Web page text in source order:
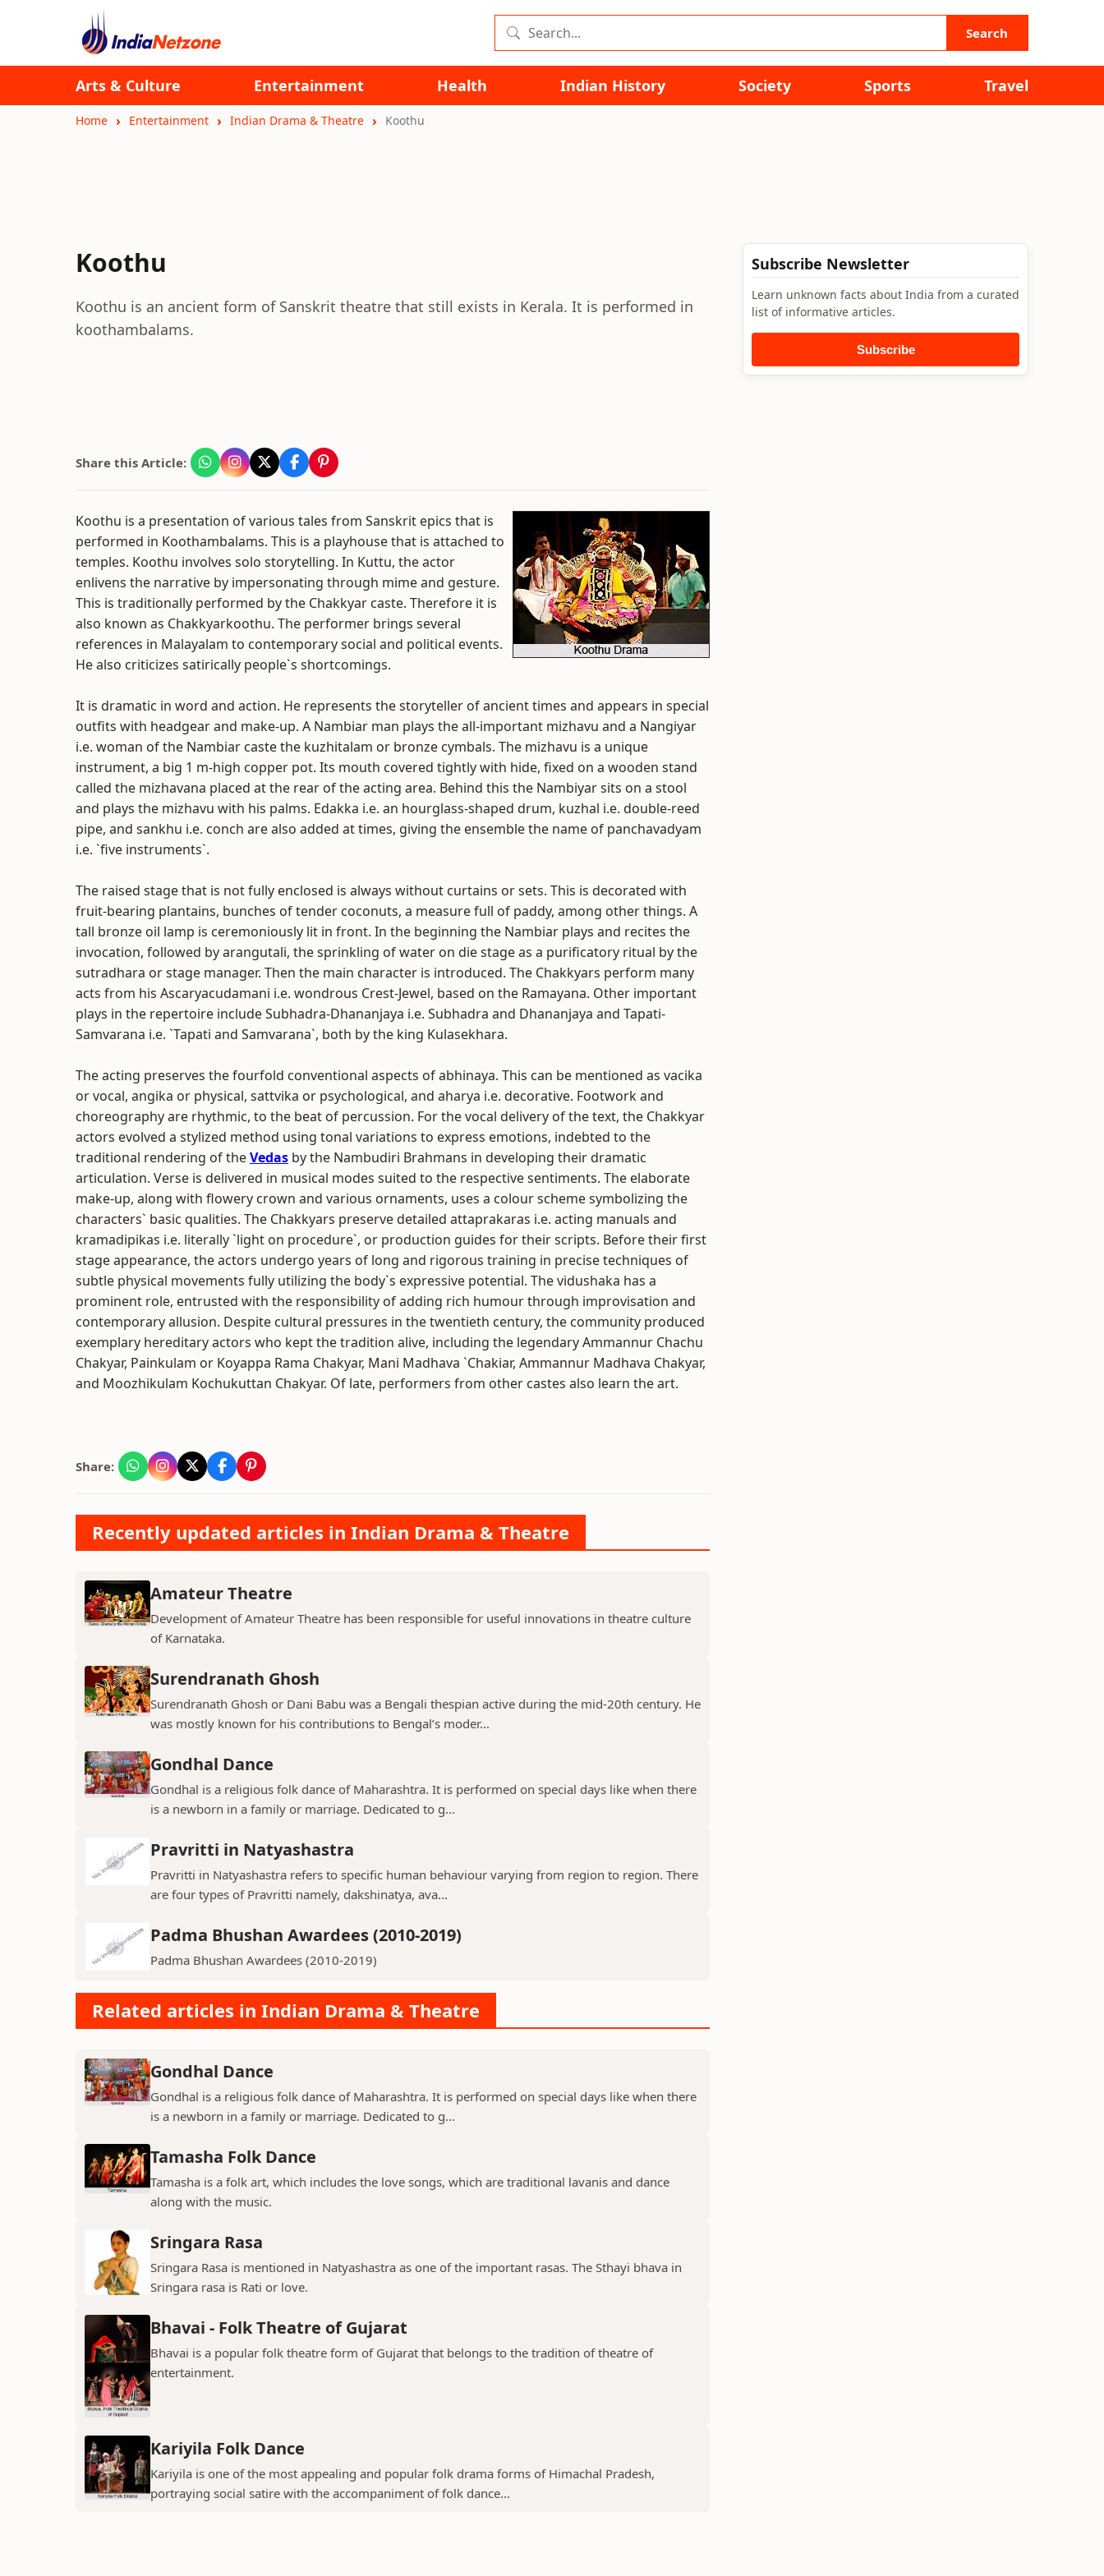
Search
Arts & Culture Entertainment Health Indian History Society Sports Travel
Home Entertainment Indian Drama & Theatre Koothu
Koothu
Koothu is an ancient form of Sanskrit theatre that still exists in Kerala. It is performed in
koothambalams.
Share this Article:
Koothu is a presentation of various tales from Sanskrit epics that is
performed in Koothambalams. This is a playhouse that is attached to
temples. Koothu involves solo storytelling. In Kuttu, the actor
enlivens the narrative by impersonating through mime and gesture.
This is traditionally performed by the Chakkyar caste. Therefore it is
also known as Chakkyarkoothu. The performer brings several
references in Malayalam to contemporary social and political events.
He also criticizes satirically people`s shortcomings.
It is dramatic in word and action. He represents the storyteller of ancient times and appears in special
outfits with headgear and make-up. A Nambiar man plays the all-important mizhavu and a Nangiyar
i.e. woman of the Nambiar caste the kuzhitalam or bronze cymbals. The mizhavu is a unique
instrument, a big 1 m-high copper pot. Its mouth covered tightly with hide, fixed on a wooden stand
called the mizhavana placed at the rear of the acting area. Behind this the Nambiyar sits on a stool
and plays the mizhavu with his palms. Edakka i.e. an hourglass-shaped drum, kuzhal i.e. double-reed
pipe, and sankhu i.e. conch are also added at times, giving the ensemble the name of panchavadyam
i.e. `five instruments`.
The raised stage that is not fully enclosed is always without curtains or sets. This is decorated with
fruit-bearing plantains, bunches of tender coconuts, a measure full of paddy, among other things. A
tall bronze oil lamp is ceremoniously lit in front. In the beginning the Nambiar plays and recites the
invocation, followed by arangutali, the sprinkling of water on die stage as a purificatory ritual by the
sutradhara or stage manager. Then the main character is introduced. The Chakkyars perform many
acts from his Ascaryacudamani i.e. wondrous Crest-Jewel, based on the Ramayana. Other important
plays in the repertoire include Subhadra-Dhananjaya i.e. Subhadra and Dhananjaya and Tapati-
Samvarana i.e. `Tapati and Samvarana`, both by the king Kulasekhara.
The acting preserves the fourfold conventional aspects of abhinaya. This can be mentioned as vacika
or vocal, angika or physical, sattvika or psychological, and aharya i.e. decorative. Footwork and
choreography are rhythmic, to the beat of percussion. For the vocal delivery of the text, the Chakkyar
actors evolved a stylized method using tonal variations to express emotions, indebted to the
traditional rendering of theVedas by the Nambudiri Brahmans in developing their dramatic
articulation. Verse is delivered in musical modes suited to the respective sentiments. The elaborate
make-up, along with flowery crown and various ornaments, uses a colour scheme symbolizing the
characters` basic qualities. The Chakkyars preserve detailed attaprakaras i.e. acting manuals and
kramadipikas i.e. literally `light on procedure`, or production guides for their scripts. Before their first
stage appearance, the actors undergo years of long and rigorous training in precise techniques of
subtle physical movements fully utilizing the body`s expressive potential. The vidushaka has a
prominent role, entrusted with the responsibility of adding rich humour through improvisation and
contemporary allusion. Despite cultural pressures in the twentieth century, the community produced
exemplary hereditary actors who kept the tradition alive, including the legendary Ammannur Chachu
Chakyar, Painkulam or Koyappa Rama Chakyar, Mani Madhava `Chakiar, Ammannur Madhava Chakyar,
and Moozhikulam Kochukuttan Chakyar. Of late, performers from other castes also learn the art.
Share:
Recently updated articles in Indian Drama & Theatre
Amateur Theatre
Development of Amateur Theatre has been responsible for useful innovations in theatre culture
of Karnataka.
Surendranath Ghosh
Surendranath Ghosh or Dani Babu was a Bengali thespian active during the mid-20th century. He
was mostly known for his contributions to Bengal’s moder...
Gondhal Dance
Gondhal is a religious folk dance of Maharashtra. It is performed on special days like when there
is a newborn in a family or marriage. Dedicated to g...
Pravritti in Natyashastra
Pravritti in Natyashastra refers to specific human behaviour varying from region to region. There
are four types of Pravritti namely, dakshinatya, ava...
Padma Bhushan Awardees (2010-2019)
Padma Bhushan Awardees (2010-2019)
Related articles in Indian Drama & Theatre
Gondhal Dance
Gondhal is a religious folk dance of Maharashtra. It is performed on special days like when there
is a newborn in a family or marriage. Dedicated to g...
Tamasha Folk Dance
Tamasha is a folk art, which includes the love songs, which are traditional lavanis and dance
along with the music.
Sringara Rasa
Sringara Rasa is mentioned in Natyashastra as one of the important rasas. The Sthayi bhava in
Sringara rasa is Rati or love.
Bhavai - Folk Theatre of Gujarat
Bhavai is a popular folk theatre form of Gujarat that belongs to the tradition of theatre of
entertainment.
Kariyila Folk Dance
Kariyila is one of the most appealing and popular folk drama forms of Himachal Pradesh,
portraying social satire with the accompaniment of folk dance...
Subscribe Newsletter
Learn unknown facts about India from a curated
list of informative articles.
Subscribe